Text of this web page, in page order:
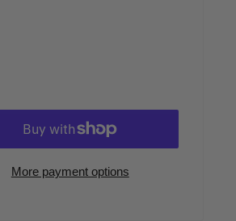
More payment options